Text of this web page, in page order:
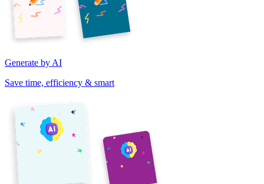
Generate by AI
Save time, efficiency & smart